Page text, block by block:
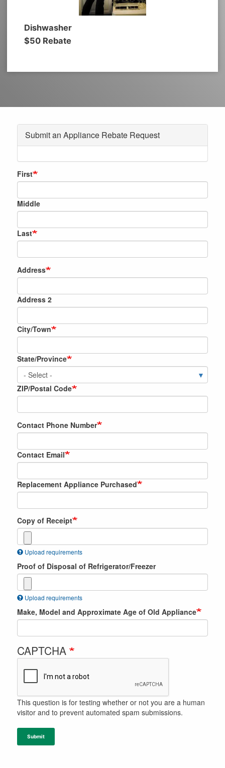
Dishwasher
$50 Rebate
Submit an Appliance Rebate Request
Membership
Name
First
Middle
Last
Location
of
New
Appliance
Address
Address 2
City/Town
State/Province
ZIP/Postal Code
Contact Phone Number
Contact Email
Replacement Appliance Purchased
Copy of Receipt
Upload requirements
Proof of Disposal of Refrigerator/Freezer
Upload requirements
Make, Model and Approximate Age of Old Appliance
CAPTCHA
This question is for testing whether or not you are a human
visitor and to prevent automated spam submissions.
Submit